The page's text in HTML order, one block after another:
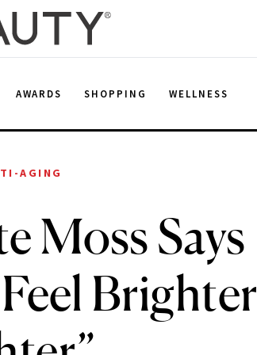
AWARDS SHOPPING WELLNESS
AGING
Moss Says
Brighter